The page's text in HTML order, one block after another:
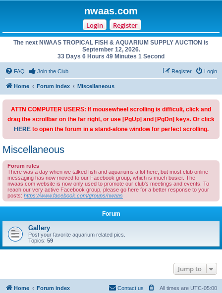
nwaas.com
Login Register
The next NWAAS TROPICAL FISH & AQUARIUM SUPPLY AUCTION is
September 12, 2026.
33 Days 6 Hours 49 Minutes 1 Second
FAQ Join the Club Login
Register
Home Forum index Miscellaneous
ATTN COMPUTER USERS: If mousewheel scrolling is difficult, click and
drag the scrollbar on the far right, or use [PgUp] and [PgDn] keys. Or click
HEREto open the forum in a stand-alone window for perfect scrolling.
Miscellaneous
Forum rules
There was a day when we talked fish and aquariums a lot here, but most club online
messaging has now moved to our Facebook group, which is much busier. The
nwaas.com website is now only used to promote our club's meetings and events. To
reach our very active Facebook group, please go here for a better response to your
posts: https://www.facebook.com/groups/nwaas
Forum
Gallery
Post your favorite aquarium related pics.
Topics: 59
Jump to
Home Forum index All times are UTC-05:00
Contact us